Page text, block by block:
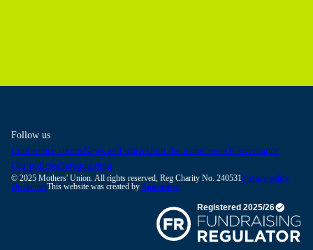
Follow us
Conference roomsNews and storiesJoin the teamContactGovernance
Our policiesSafeguarding
© 2025 Mothers' Union. All rights reserved, Reg Charity No. 240531Privacy policy
DisclaimerThis website was created byAmperative